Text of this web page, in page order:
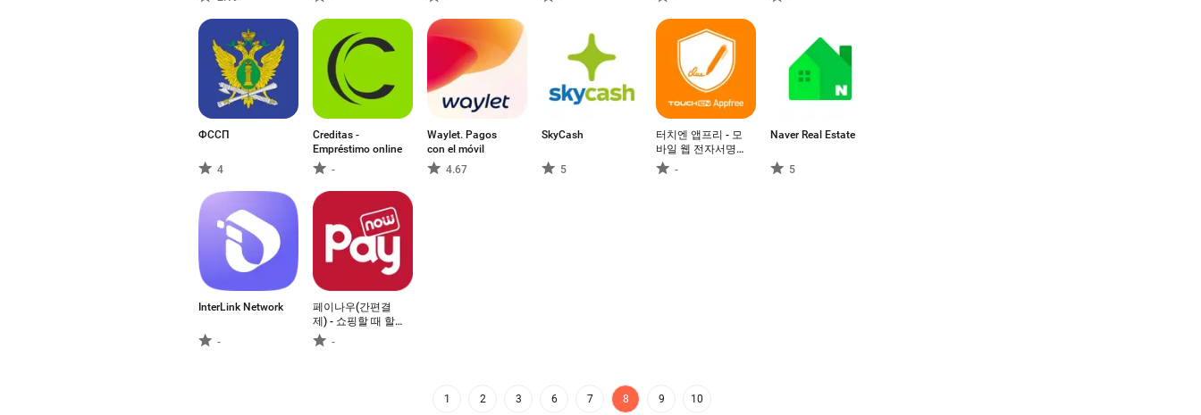
ФССП
4
Creditas -
Empréstimo online
-
Waylet. Pagos
con el móvil
4.67
SkyCash
5
터치엔 앱프리 - 모
바일 웹 전자서명,
전자계약
-
Naver Real Estate
5
InterLink Network
-
페이나우(간편결
제) - 쇼핑할 때 할
인
-
1 2 3 6 7 8 9 10